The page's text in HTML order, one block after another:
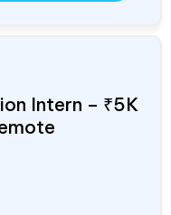
Intern – ₹5K